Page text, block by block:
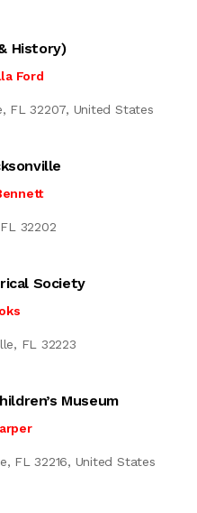
History)
Ford
FL 32207, United States
32202
Society
FL 32223
Museum
FL 32216, United States